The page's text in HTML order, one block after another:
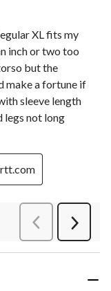
XL fits my
inch or two too
but the
make a fortune if
sleeve length
legs not long
PreviousReviews
Next